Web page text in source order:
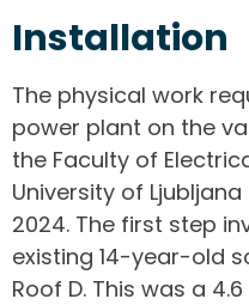
Installation
The physical work
power plant on the
the Faculty of
University of
2024. The first step
existing 14-year-old
Roof D. This was a